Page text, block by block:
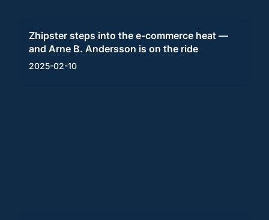
Zhipster steps into the e-commerce heat —
and Arne B. Andersson is on the ride
2025-02-10